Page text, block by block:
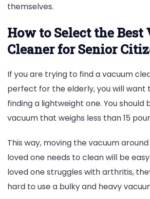
themselves.
How to Select the Best
Cleaner for Senior
If you are trying to find a vacuum
perfect for the elderly, you will want
finding a lightweight one. You should
vacuum that weighs less than 15
This way, moving the vacuum
loved one needs to clean will be
loved one struggles with arthritis,
hard to use a bulky and heavy